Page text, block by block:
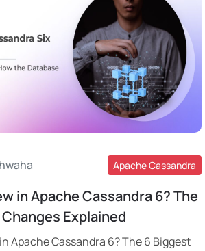
Read More
Apache Cassandra
in Apache Cassandra 6? The
Explained
Apache Cassandra 6? The 6 Biggest